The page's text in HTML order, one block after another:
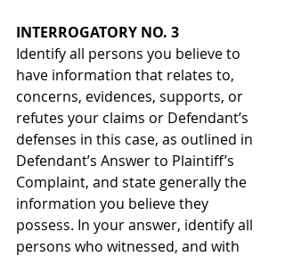
INTERROGATORY NO. 3
Identify all persons you believe to
have information that relates to,
concerns, evidences, supports, or
refutes your claims or Defendant’s
defenses in this case, as outlined in
Defendant’s Answer to Plaintiff’s
Complaint, and state generally the
information you believe they
possess. In your answer, identify all
persons who witnessed, and with